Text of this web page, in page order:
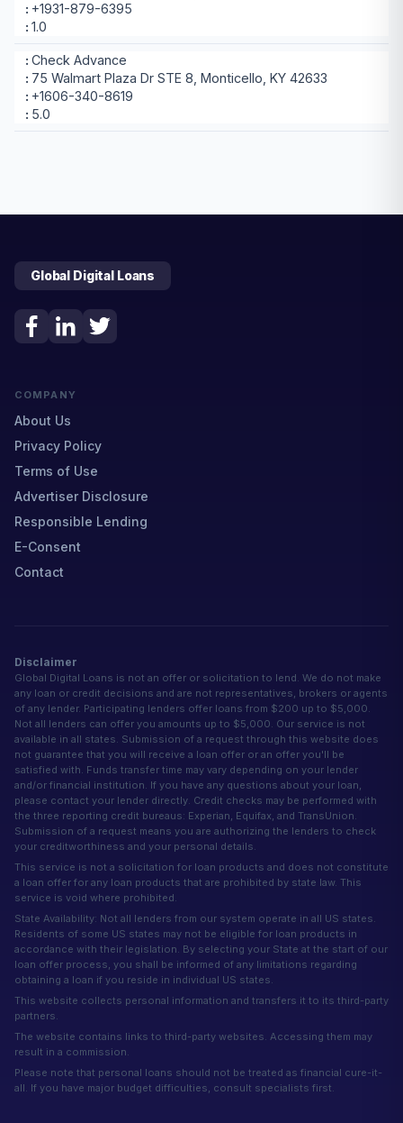
+1931-879-6395
1.0
Check Advance
75 Walmart Plaza Dr STE 8, Monticello, KY 42633
+1606-340-8619
5.0
Global Digital Loans
COMPANY
About Us
Privacy Policy
Terms of Use
Advertiser Disclosure
Responsible Lending
E-Consent
Contact
Disclaimer
Global Digital Loans is not an offer or solicitation to lend. We do not make
any loan or credit decisions and are not representatives, brokers or agents
of any lender. Participating lenders offer loans from $200 up to $5,000.
Not all lenders can offer you amounts up to $5,000. Our service is not
available in all states. Submission of a request through this website does
not guarantee that you will receive a loan offer or an offer you'll be
satisfied with. Funds transfer time may vary depending on your lender
and/or financial institution. If you have any questions about your loan,
please contact your lender directly. Credit checks may be performed with
the three reporting credit bureaus: Experian, Equifax, and TransUnion.
Submission of a request means you are authorizing the lenders to check
your creditworthiness and your personal details.
This service is not a solicitation for loan products and does not constitute
a loan offer for any loan products that are prohibited by state law. This
service is void where prohibited.
State Availability: Not all lenders from our system operate in all US states.
Residents of some US states may not be eligible for loan products in
accordance with their legislation. By selecting your State at the start of our
loan offer process, you shall be informed of any limitations regarding
obtaining a loan if you reside in individual US states.
This website collects personal information and transfers it to its third-party
partners.
The website contains links to third-party websites. Accessing them may
result in a commission.
Please note that personal loans should not be treated as financial cure-it-
all. If you have major budget difficulties, consult specialists first.